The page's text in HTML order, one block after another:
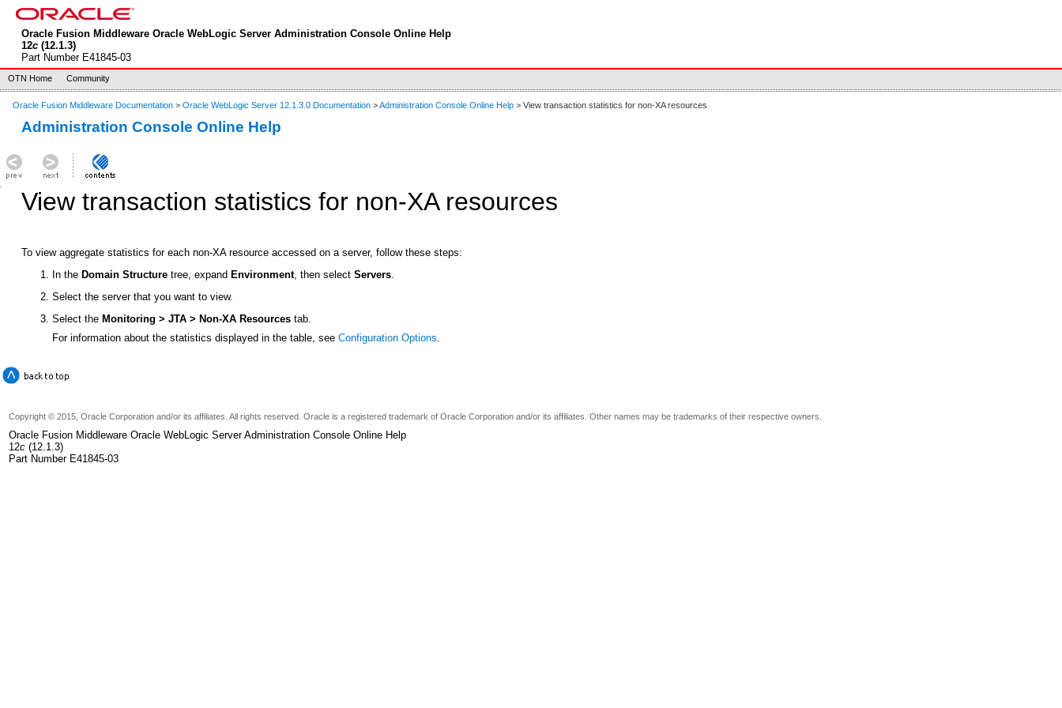
Oracle Fusion Middleware Oracle WebLogic Server Administration Console Online Help
12c(12.1.3)
Part Number E41845-03
OTN Home Community
Oracle Fusion Middleware Documentation > Oracle WebLogic Server 12.1.3.0 Documentation >Administration Console Online Help > View transaction statistics for non-XA resources
Administration Console Online Help
View transaction statistics for non-XA resources
To view aggregate statistics for each non-XA resource accessed on a server, follow these steps:
In the Domain Structure tree, expand Environment, then selectServers.
Select the server that you want to view.
Select the Monitoring > JTA > Non-XA Resources tab.
For information about the statistics displayed in the table, seeConfiguration Options.
Copyright © 2015, Oracle Corporation and/or its affiliates. All rights reserved. Oracle is a registered trademark of Oracle Corporation and/or its affiliates. Other names may be trademarks of their respective owners.
Oracle Fusion Middleware Oracle WebLogic Server Administration Console Online Help
12c (12.1.3)
Part Number E41845-03